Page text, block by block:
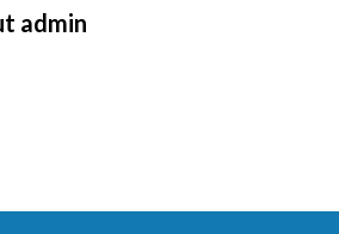
admin